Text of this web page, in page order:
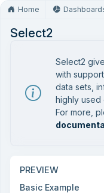
Home
Select2
Select2
with
data sets,
highly used
For more,
PREVIEW
Basic Example